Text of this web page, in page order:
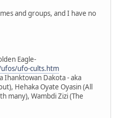
and groups, and I have no
Eagle-
ufo-cults.htm
Ihanktowan Dakota - aka
Hehaka Oyate Oyasin (All
many), Wambdi Zizi (The